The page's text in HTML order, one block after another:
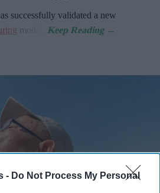
- Do Not Process My Personal
successfully validated a new